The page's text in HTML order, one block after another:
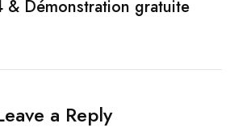
& Démonstration gratuite
a Reply